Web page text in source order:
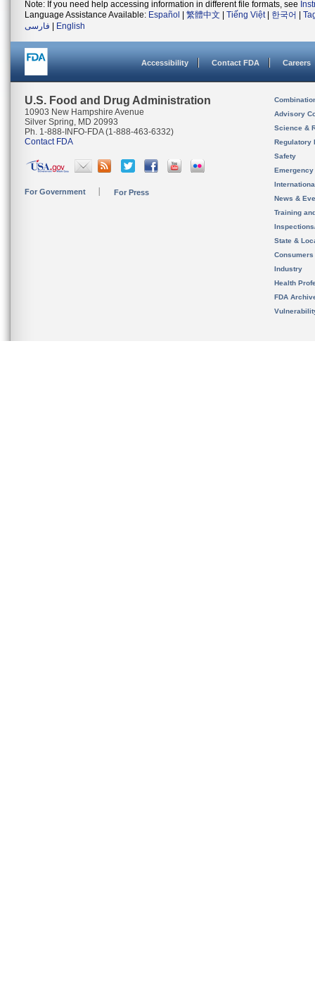
Note: If you need help accessing information in different file formats, see
Language Assistance Available: Español 繁體中文 Tiếng Việt| 한국어
فارسی
English
Accessibility Contact FDA Careers
U.S. Food and Drug Administration
10903 New Hampshire Avenue
Silver Spring, MD 20993
Ph. 1-888-INFO-FDA (1-888-463-6332)
Contact FDA
For Government For Press
Advisory
Science &
Regulatory
Safety
News &
Training
State &
Consumers
Industry
Health
FDA